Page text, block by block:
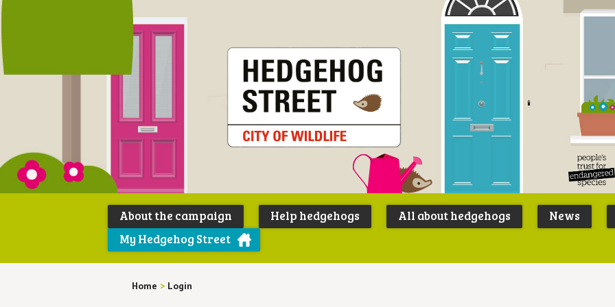
Peoples
Trust for
About the campaign Help hedgehogs All about hedgehogs News
My Hedgehog Street
Home > Login